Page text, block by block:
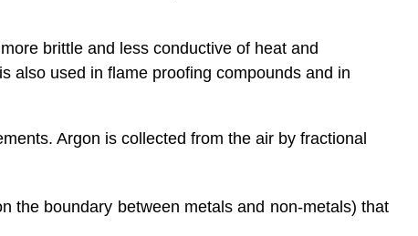
brittle and less conductive of heat and
also used in flame proofing compounds and in
Argon is collected from the air by fractional
the boundary between metals and non-metals) that